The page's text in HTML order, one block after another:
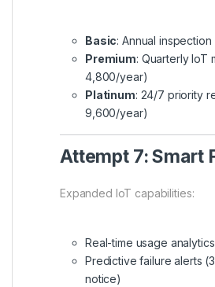
Basic: Annual inspection
Premium: Quarterly IoT
4,800/year)
Platinum: 24/7 priority
9,600/year)
Attempt 7: Smart
Expanded IoT capabilities:
Real-time usage
Predictive failure alerts
notice)